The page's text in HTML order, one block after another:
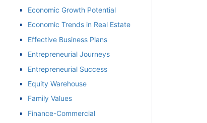
Economic Growth Potential
Economic Trends in Real Estate
Effective Business Plans
Entrepreneurial Journeys
Entrepreneurial Success
Equity Warehouse
Family Values
Finance-Commercial